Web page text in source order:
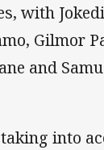
with
Gilmor
and
into